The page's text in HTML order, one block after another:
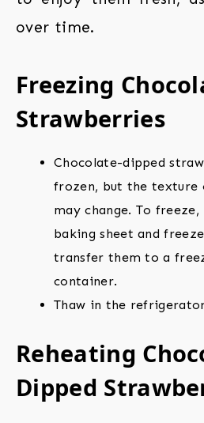
over time.
Freezing
Strawberries
Chocolate-dipped
frozen, but the texture
may change. To
baking sheet and
transfer them to a
container.
Thaw in the
Reheating
Dipped